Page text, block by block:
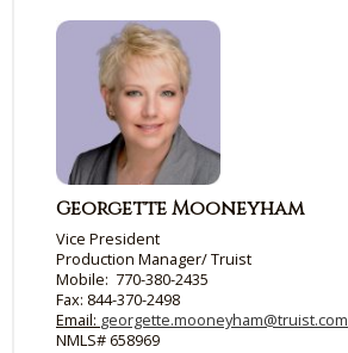
Georgette Mooneyham
Vice President
Production Manager/Truist
Mobile: 770-380-2435
Fax: 844-370-2498
Email: georgette.mooneyham@truist.com
NMLS# 658969